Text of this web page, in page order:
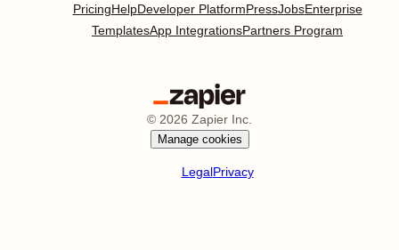
PricingHelpDeveloper PlatformPressJobsEnterprise
TemplatesApp IntegrationsPartners Program
© 2026 Zapier Inc.
Manage cookies
LegalPrivacy